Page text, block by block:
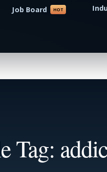
Job Board
Tag: